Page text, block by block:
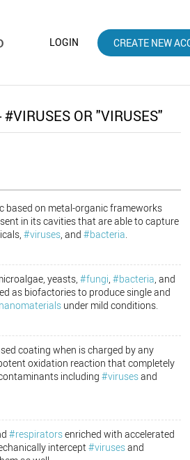
LOGIN CREATE NEW
#VIRUSES OR "VIRUSES"
based on metal-organic frameworks
in its cavities that are able to capture
#viruses, and#bacteria.
yeasts,#fungi,#bacteria, and
as biofactories to produce single and
under mild conditions.
coating when is charged by any
oxidation reaction that completely
including#virusesand
#respiratorsenriched with accelerated
intercept#virusesand